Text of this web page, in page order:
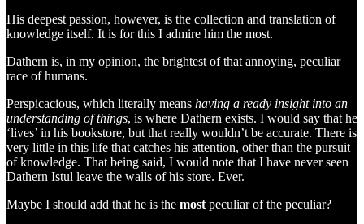
His deepest passion, however, is the collection and translation of
knowledge itself. It is for this I admire him the most.
Dathern is, in my opinion, the brightest of that annoying, peculiar
race of humans.
Perspicacious, which literally means having a ready insight into an
understanding of things, is where Dathern exists. I would say that he
‘lives’ in his bookstore, but that really wouldn’t be accurate. There is
very little in this life that catches his attention, other than the pursuit
of knowledge. That being said, I would note that I have never seen
Dathern Istul leave the walls of his store. Ever.
Maybe I should add that he is the most peculiar of the peculiar?